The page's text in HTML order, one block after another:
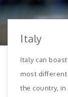
Italy
Italy can
most
the country,